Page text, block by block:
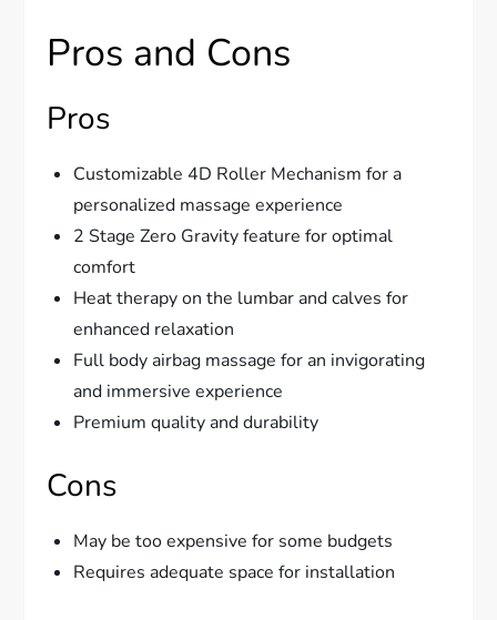
Pros and Cons
Pros
Customizable 4D Roller Mechanism for a
personalized massage experience
2 Stage Zero Gravity feature for optimal
comfort
Heat therapy on the lumbar and calves for
enhanced relaxation
Full body airbag massage for an invigorating
and immersive experience
Premium quality and durability
Cons
May be too expensive for some budgets
Requires adequate space for installation